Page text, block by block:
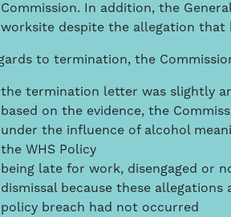
Commission. In addition, the
worksite despite the allegation that
to termination, the
the termination letter was slightly
based on the evidence, the
under the influence of alcohol
the WHS Policy
being late for work, disengaged or
dismissal because these
policy breach had not occurred